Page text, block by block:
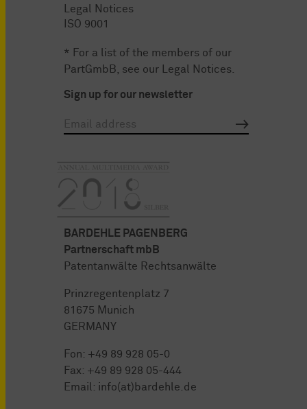
Legal Notices
ISO 9001
* For a list of the members of our
PartGmbB, see our
Legal Notices
Sign up for our newsletter
BARDEHLE PAGENBERG
Partnerschaft mbB
Patentanwälte Rechtsanwälte
Prinzregentenplatz 7
81675 Munich
GERMANY
Fon: +49 89 928 05-0
Fax: +49 89 928 05-444
Email: info(at)bardehle.de